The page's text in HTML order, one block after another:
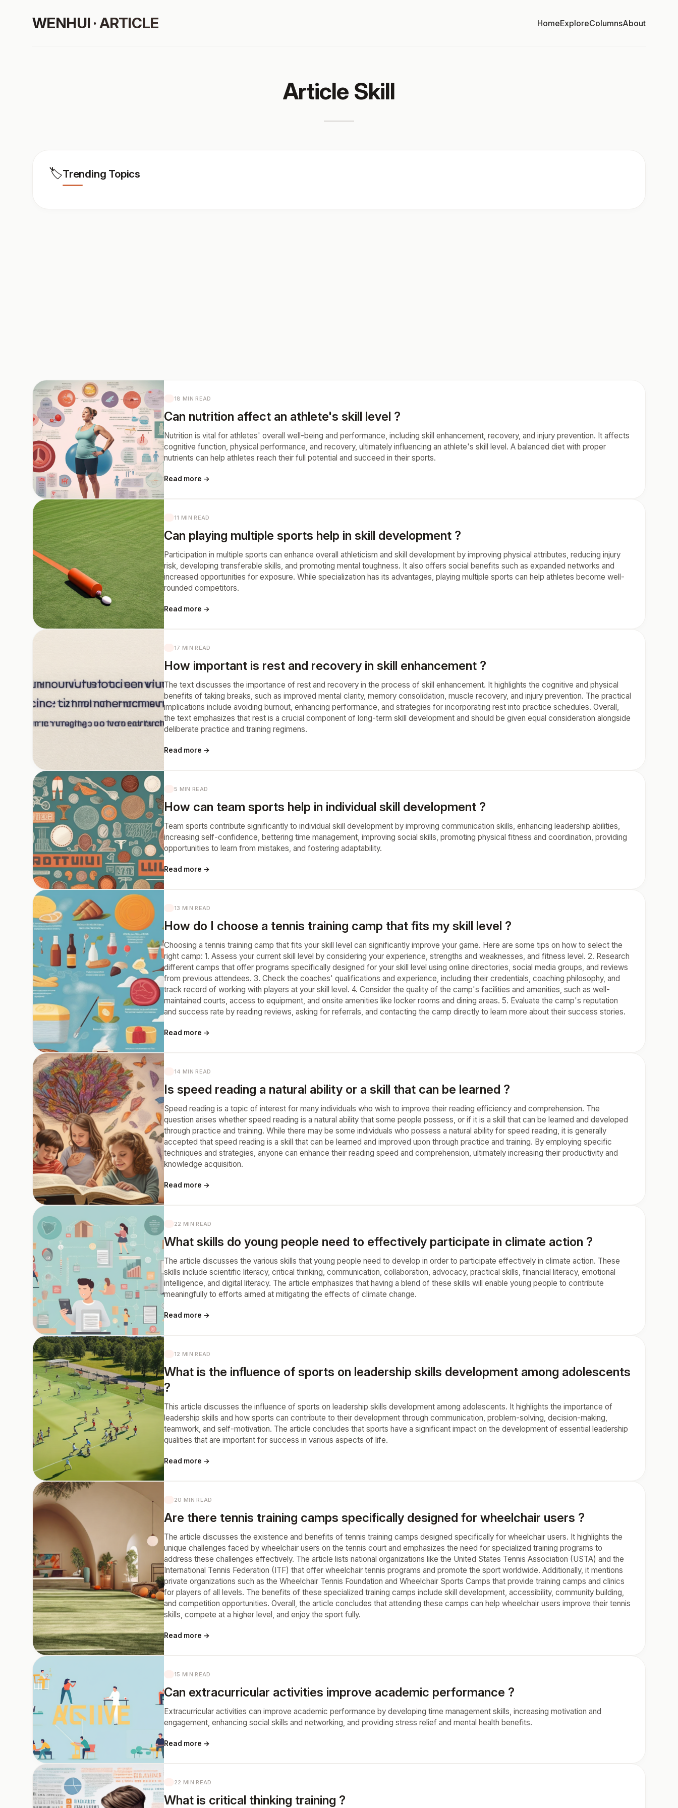
WENHUI · ARTICLE HomeExploreColumnsAbout
Article Skill
🏷️Trending Topics
18 MIN READ
Can nutrition affect an athlete's skill level ?
Nutrition is vital for athletes' overall well-being and performance, including skill enhancement, recovery, and injury prevention. It affects
cognitive function, physical performance, and recovery, ultimately influencing an athlete's skill level. A balanced diet with proper
nutrients can help athletes reach their full potential and succeed in their sports.
Read more →
11 MIN READ
Can playing multiple sports help in skill development ?
Participation in multiple sports can enhance overall athleticism and skill development by improving physical attributes, reducing injury
risk, developing transferable skills, and promoting mental toughness. It also offers social benefits such as expanded networks and
increased opportunities for exposure. While specialization has its advantages, playing multiple sports can help athletes become well-
rounded competitors.
Read more →
17 MIN READ
How important is rest and recovery in skill enhancement ?
The text discusses the importance of rest and recovery in the process of skill enhancement. It highlights the cognitive and physical
benefits of taking breaks, such as improved mental clarity, memory consolidation, muscle recovery, and injury prevention. The practical
implications include avoiding burnout, enhancing performance, and strategies for incorporating rest into practice schedules. Overall,
the text emphasizes that rest is a crucial component of long-term skill development and should be given equal consideration alongside
deliberate practice and training regimens.
Read more →
5 MIN READ
How can team sports help in individual skill development ?
Team sports contribute significantly to individual skill development by improving communication skills, enhancing leadership abilities,
increasing self-confidence, bettering time management, improving social skills, promoting physical fitness and coordination, providing
opportunities to learn from mistakes, and fostering adaptability.
Read more →
13 MIN READ
How do I choose a tennis training camp that fits my skill level ?
Choosing a tennis training camp that fits your skill level can significantly improve your game. Here are some tips on how to select the
right camp: 1. Assess your current skill level by considering your experience, strengths and weaknesses, and fitness level. 2. Research
different camps that offer programs specifically designed for your skill level using online directories, social media groups, and reviews
from previous attendees. 3. Check the coaches' qualifications and experience, including their credentials, coaching philosophy, and
track record of working with players at your skill level. 4. Consider the quality of the camp's facilities and amenities, such as well-
maintained courts, access to equipment, and onsite amenities like locker rooms and dining areas. 5. Evaluate the camp's reputation
and success rate by reading reviews, asking for referrals, and contacting the camp directly to learn more about their success stories.
Read more →
14 MIN READ
Is speed reading a natural ability or a skill that can be learned ?
Speed reading is a topic of interest for many individuals who wish to improve their reading efficiency and comprehension. The
question arises whether speed reading is a natural ability that some people possess, or if it is a skill that can be learned and developed
through practice and training. While there may be some individuals who possess a natural ability for speed reading, it is generally
accepted that speed reading is a skill that can be learned and improved upon through practice and training. By employing specific
techniques and strategies, anyone can enhance their reading speed and comprehension, ultimately increasing their productivity and
knowledge acquisition.
Read more →
22 MIN READ
What skills do young people need to effectively participate in climate action ?
The article discusses the various skills that young people need to develop in order to participate effectively in climate action. These
skills include scientific literacy, critical thinking, communication, collaboration, advocacy, practical skills, financial literacy, emotional
intelligence, and digital literacy. The article emphasizes that having a blend of these skills will enable young people to contribute
meaningfully to efforts aimed at mitigating the effects of climate change.
Read more →
12 MIN READ
What is the influence of sports on leadership skills development among adolescents
?
This article discusses the influence of sports on leadership skills development among adolescents. It highlights the importance of
leadership skills and how sports can contribute to their development through communication, problem-solving, decision-making,
teamwork, and self-motivation. The article concludes that sports have a significant impact on the development of essential leadership
qualities that are important for success in various aspects of life.
Read more →
20 MIN READ
Are there tennis training camps specifically designed for wheelchair users ?
The article discusses the existence and benefits of tennis training camps designed specifically for wheelchair users. It highlights the
unique challenges faced by wheelchair users on the tennis court and emphasizes the need for specialized training programs to
address these challenges effectively. The article lists national organizations like the United States Tennis Association (USTA) and the
International Tennis Federation (ITF) that offer wheelchair tennis programs and promote the sport worldwide. Additionally, it mentions
private organizations such as the Wheelchair Tennis Foundation and Wheelchair Sports Camps that provide training camps and clinics
for players of all levels. The benefits of these specialized training camps include skill development, accessibility, community building,
and competition opportunities. Overall, the article concludes that attending these camps can help wheelchair users improve their tennis
skills, compete at a higher level, and enjoy the sport fully.
Read more →
15 MIN READ
Can extracurricular activities improve academic performance ?
Extracurricular activities can improve academic performance by developing time management skills, increasing motivation and
engagement, enhancing social skills and networking, and providing stress relief and mental health benefits.
Read more →
22 MIN READ
What is critical thinking training ?